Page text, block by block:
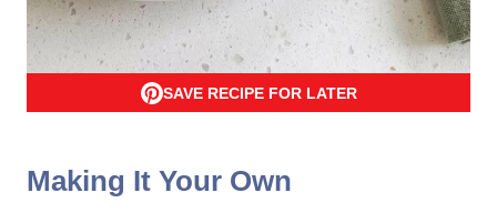
SAVE RECIPE FOR LATER
Making It Your Own